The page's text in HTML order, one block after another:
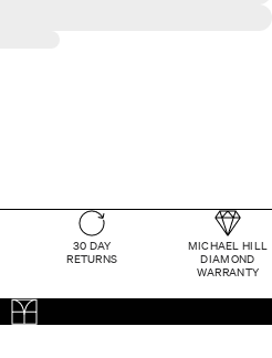
30 DAY
RETURNS
MICHAEL HILL
DIAMOND
WARRANTY